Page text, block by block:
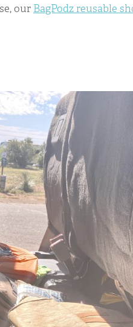
our BagPodz reusable